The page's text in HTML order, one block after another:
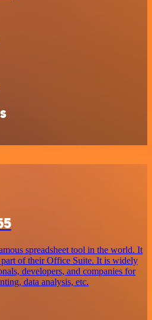
spreadsheet tool in the world. It
of their Office Suite. It is widely
developers, and companies for
data analysis, etc.